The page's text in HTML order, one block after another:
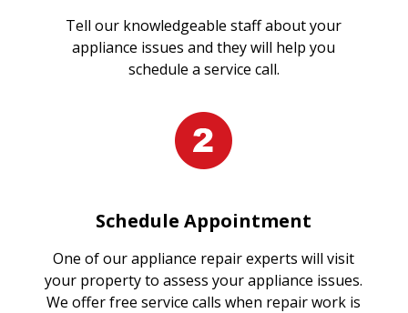
Tell our knowledgeable staff about your
appliance issues and they will help you
schedule a service call.
Schedule Appointment
One of our appliance repair experts will visit
your property to assess your appliance issues.
We offer free service calls when repair work is